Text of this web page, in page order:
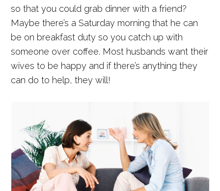
so that you could grab dinner with a friend?
Maybe there’s a Saturday morning that he can
be on breakfast duty so you catch up with
someone over coffee. Most husbands want their
wives to be happy and if there’s anything they
can do to help, they will!